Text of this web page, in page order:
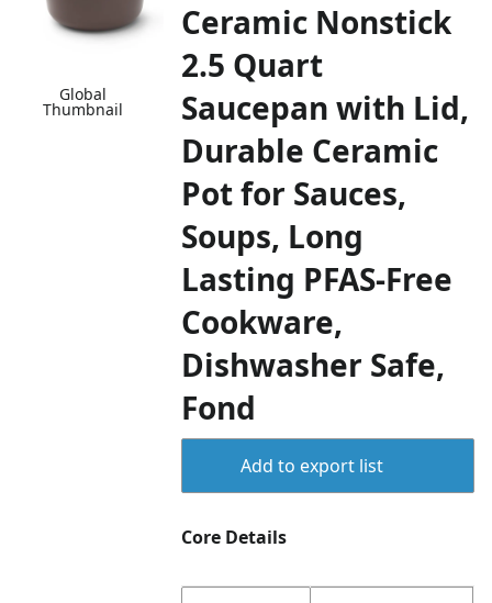
Global
Thumbnail
Ceramic Nonstick
2.5 Quart
Saucepan with Lid,
Durable Ceramic
Pot for Sauces,
Soups, Long
Lasting PFAS-Free
Cookware,
Dishwasher Safe,
Fond
Add to export list
Core Details